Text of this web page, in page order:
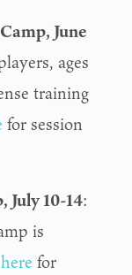
June
ages
training
for session
July 10-14:
is
here for